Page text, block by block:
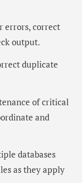
errors, correct
output.
duplicate
of critical
and
databases
as they apply